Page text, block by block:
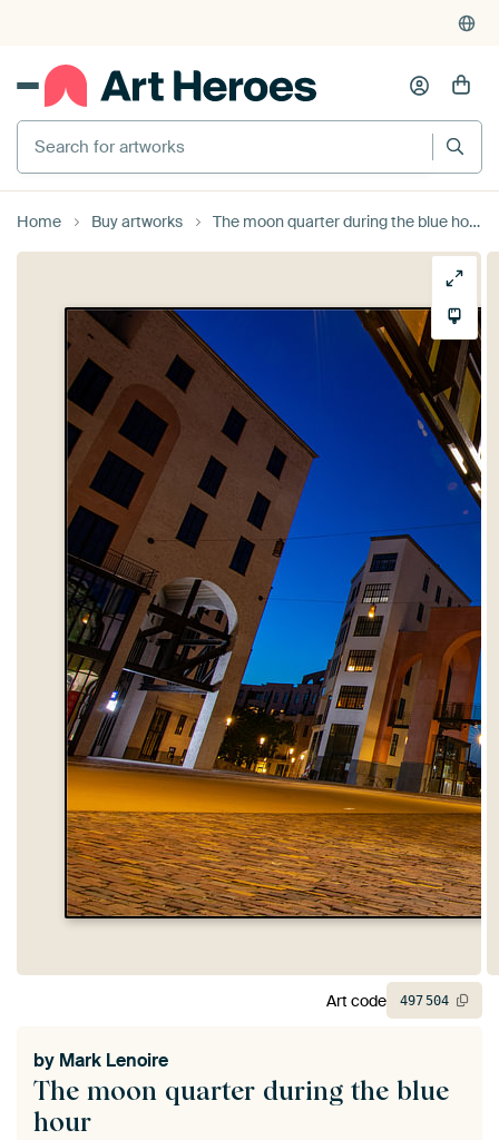
Search for artworks
Home Buy artworks The moon quarter during the blue hour by Mark Lenoire
The moon quarter during the blue
hour
by Mark Lenoire
Art code 497504